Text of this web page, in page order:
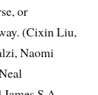
or
(Cixin Liu,
Naomi